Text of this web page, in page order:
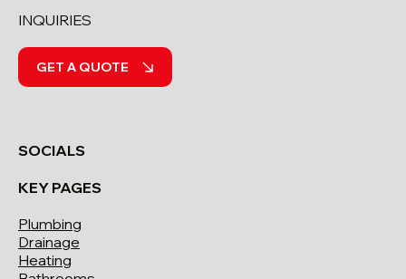
SOCIALS
KEY PAGES
Plumbing
Drainage
Heating
INQUIRIES
GET A QUOTE